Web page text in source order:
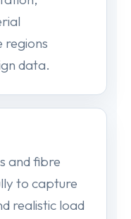
regions
data.
and fibre
to capture
realistic load